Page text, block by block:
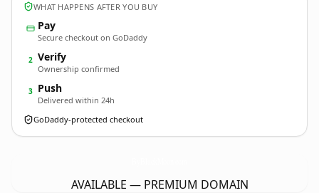
WHAT HAPPENS AFTER YOU BUY
Pay
Secure checkout on GoDaddy
2 Verify
Ownership confirmed
3 Push
Delivered within 24h
GoDaddy-protected checkout
AVAILABLE — PREMIUM DOMAIN